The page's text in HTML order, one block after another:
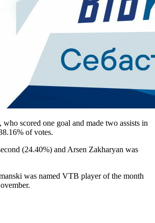
scored one goal and made two assists in
of votes.
(24.40%) and Arsen Zakharyan was
was named VTB player of the month